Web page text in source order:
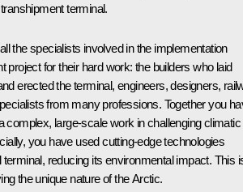
terminal.
the specialists involved in the implementation
project for their hard work: the builders who laid
erected the terminal, engineers, designers,
from many professions. Together you
complex, large-scale work in challenging climatic
you have used cutting-edge technologies
terminal, reducing its environmental impact. This
the unique nature of the Arctic.